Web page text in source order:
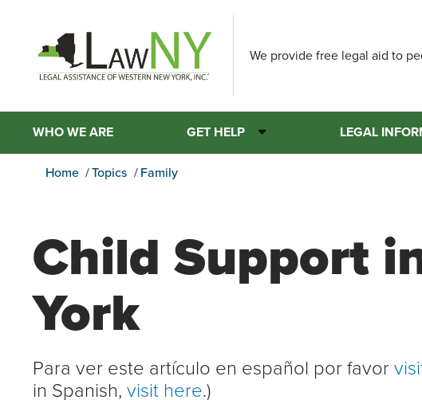
We provide free legal aid to
WHO WE ARE GET HELP LEGAL
Home Topics Family
Child Support
York
Para ver este artículo en español por favor
in Spanish, visit here.)